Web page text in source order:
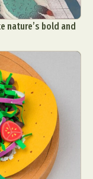
nature’s bold and